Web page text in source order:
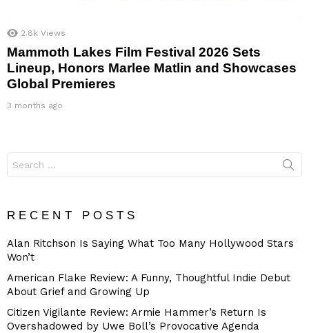
2.8k Views
Mammoth Lakes Film Festival 2026 Sets
Lineup, Honors Marlee Matlin and Showcases
Global Premieres
3 months ago
for:
RECENT POSTS
Alan Ritchson Is Saying What Too Many Hollywood Stars
Won’t
American Flake Review: A Funny, Thoughtful Indie Debut
About Grief and Growing Up
Citizen Vigilante Review: Armie Hammer’s Return Is
Overshadowed by Uwe Boll’s Provocative Agenda